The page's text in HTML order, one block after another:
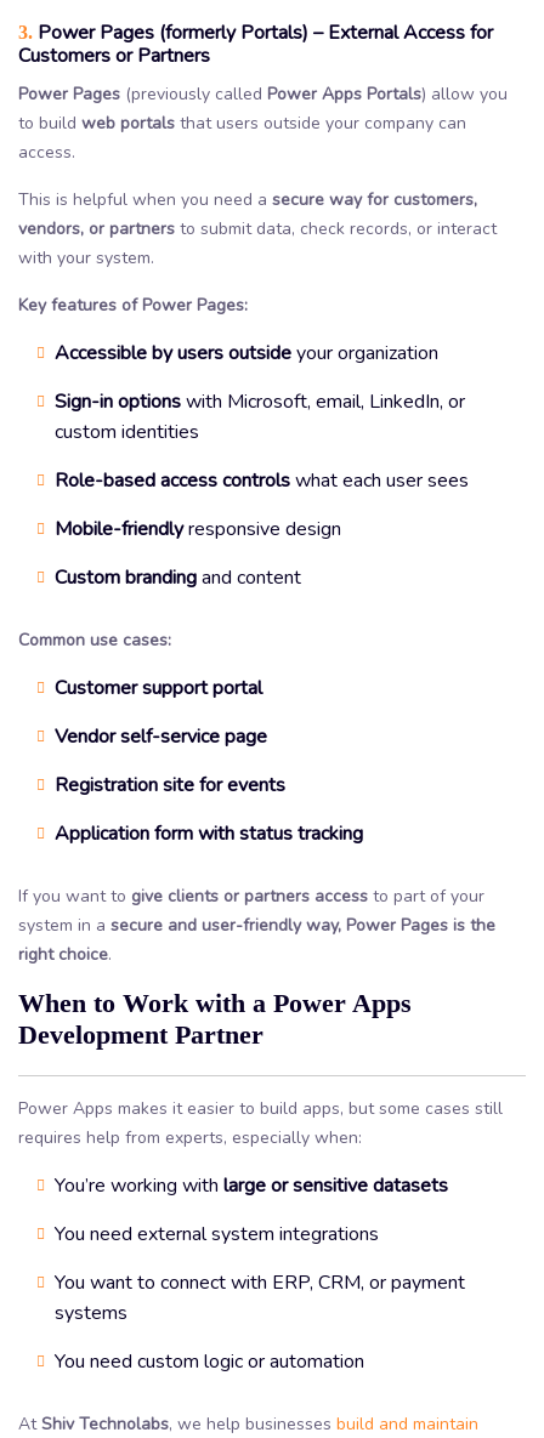
3. Power Pages (formerly Portals) – External Access for
Customers or Partners
Power Pages (previously called Power Apps Portals) allow you
to build web portals that users outside your company can
access.
This is helpful when you need a secure way for customers,
vendors, or partners to submit data, check records, or interact
with your system.
Key features of Power Pages:
Accessible by users outsideyour organization
Sign-in optionswith Microsoft, email, LinkedIn, or
custom identities
Role-based access controlswhat each user sees
Mobile-friendlyresponsive design
Custom brandingand content
Common use cases:
Customer support portal
Vendor self-service page
Registration site for events
Application form with status tracking
If you want to give clients or partners access to part of your
system in a secure and user-friendly way, Power Pages is the
right choice.
When to Work with a Power Apps
Development Partner
Power Apps makes it easier to build apps, but some cases still
requires help from experts, especially when:
You’re working with large or sensitive datasets
You need external system integrations
You want to connect with ERP, CRM, or payment
systems
You need custom logic or automation
AtShiv Technolabs, we help businesses build and maintain